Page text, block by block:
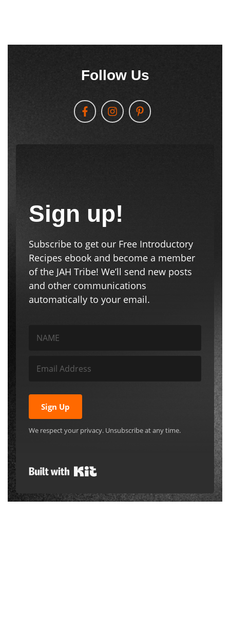
Follow Us
Sign up!
Subscribe to get our Free Introductory
Recipes ebook and become a member
of the JAH Tribe! We’ll send new posts
and other communications
automatically to your email.
Sign Up
We respect your privacy. Unsubscribe at any time.